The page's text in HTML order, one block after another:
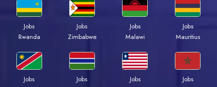
Jobs
Rwanda
Jobs
Zimbabwe
Jobs
Malawi
Jobs
Mauritius
Jobs
Jobs
Jobs
Jobs